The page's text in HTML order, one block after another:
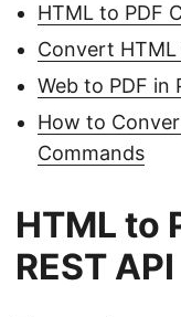
HTML to PDF
Convert
Web to PDF in
How to
Commands
HTML to
REST API